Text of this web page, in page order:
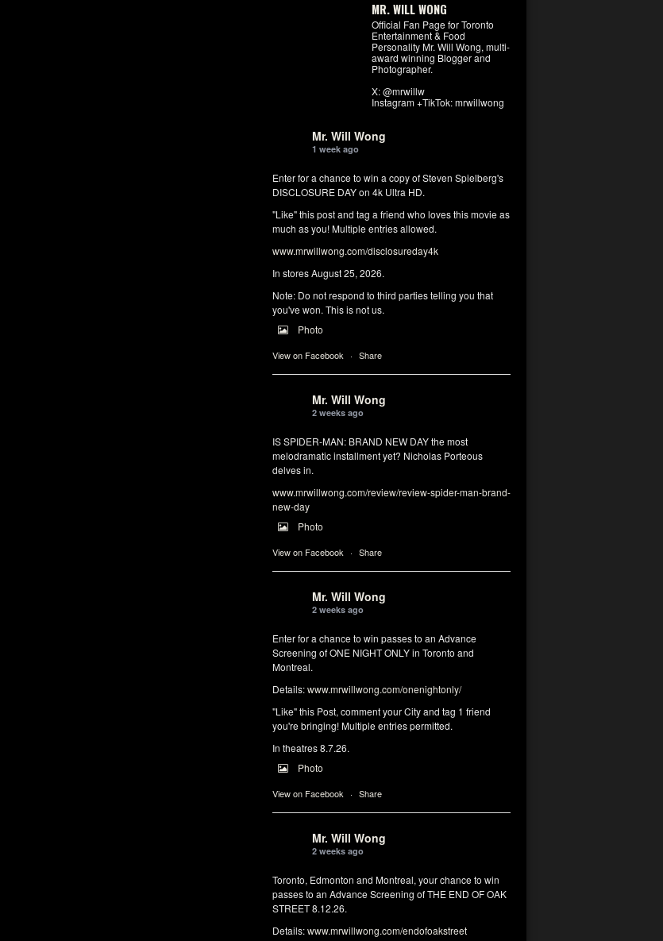
MR. WILL WONG
Official Fan Page for Toronto
Entertainment & Food
Personality Mr. Will Wong, multi-
award winning Blogger and
Photographer.
X: @mrwillw
Instagram +TikTok: mrwillwong
Mr. Will Wong
1 week ago
Enter for a chance to win a copy of Steven Spielberg's
DISCLOSURE DAY on 4k Ultra HD.
"Like" this post and tag a friend who loves this movie as
much as you! Multiple entries allowed.
www.mrwillwong.com/disclosureday4k
In stores August 25, 2026.
Note: Do not respond to third parties telling you that
you've won. This is not us.
Photo
View on Facebook · Share
Mr. Will Wong
2 weeks ago
IS SPIDER-MAN: BRAND NEW DAY the most
melodramatic installment yet? Nicholas Porteous
delves in.
www.mrwillwong.com/review/review-spider-man-brand-
new-day
Photo
View on Facebook · Share
Mr. Will Wong
2 weeks ago
Enter for a chance to win passes to an Advance
Screening of ONE NIGHT ONLY in Toronto and
Montreal.
Details:www.mrwillwong.com/onenightonly/
"Like" this Post, comment your City and tag 1 friend
you're bringing! Multiple entries permitted.
In theatres 8.7.26.
Photo
View on Facebook · Share
Mr. Will Wong
2 weeks ago
Toronto, Edmonton and Montreal, your chance to win
passes to an Advance Screening of THE END OF OAK
STREET 8.12.26.
Details:www.mrwillwong.com/endofoakstreet